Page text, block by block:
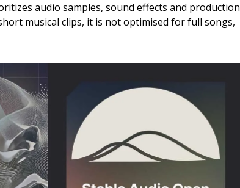
audio samples, sound effects and production
musical clips, it is not optimised for full songs,